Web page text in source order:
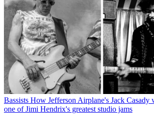
Bassists How Jefferson Airplane's Jack Casady
one of Jimi Hendrix's greatest studio jams